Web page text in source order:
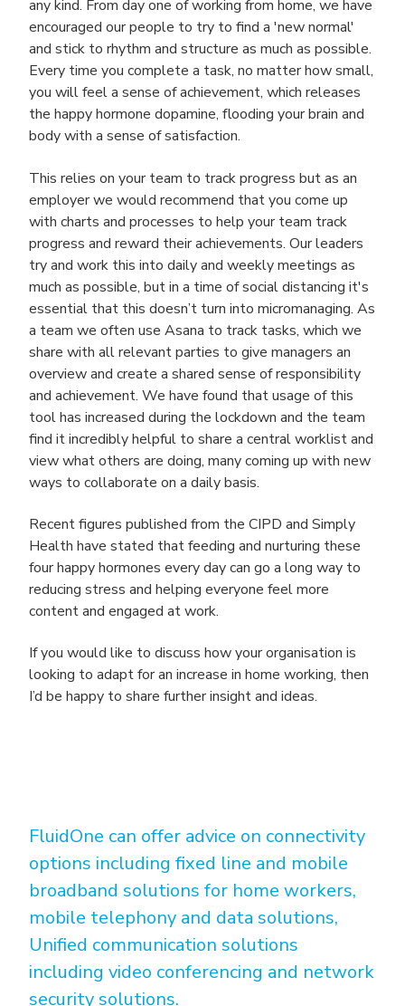
any kind. From day one of working from home, we have
encouraged our people to try to find a 'new normal'
and stick to rhythm and structure as much as possible.
Every time you complete a task, no matter how small,
you will feel a sense of achievement, which releases
the happy hormone dopamine, flooding your brain and
body with a sense of satisfaction.
This relies on your team to track progress but as an
employer we would recommend that you come up
with charts and processes to help your team track
progress and reward their achievements. Our leaders
try and work this into daily and weekly meetings as
much as possible, but in a time of social distancing it's
essential that this doesn’t turn into micromanaging. As
a team we often use Asana to track tasks, which we
share with all relevant parties to give managers an
overview and create a shared sense of responsibility
and achievement. We have found that usage of this
tool has increased during the lockdown and the team
find it incredibly helpful to share a central worklist and
view what others are doing, many coming up with new
ways to collaborate on a daily basis.
Recent figures published from the CIPD and Simply
Health have stated that feeding and nurturing these
four happy hormones every day can go a long way to
reducing stress and helping everyone feel more
content and engaged at work.
If you would like to discuss how your organisation is
looking to adapt for an increase in home working, then
I’d be happy to share further insight and ideas.
FluidOne can offer advice on connectivity
options including fixed line and mobile
broadband solutions for home workers,
mobile telephony and data solutions,
Unified communication solutions
including video conferencing and network
security solutions.